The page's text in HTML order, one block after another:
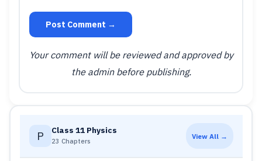
Post Comment →
Your comment will be reviewed and approved by
the admin before publishing.
P Class 11 Physics
23 Chapters
View All →